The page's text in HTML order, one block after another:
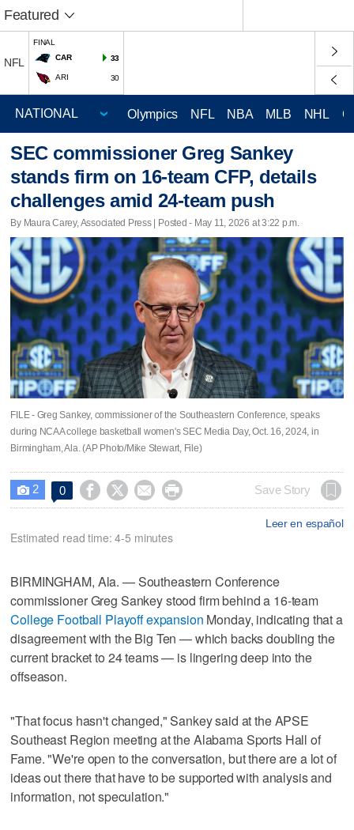
Featured
NFL
FINAL
CAR
33
ARI 30
Olympics NFL NBA MLB NHL
SEC commissioner Greg Sankey
stands firm on 16-team CFP, details
challenges amid 24-team push
By Maura Carey, Associated Press | Posted - May 11, 2026 at 3:22 p.m.
FILE - Greg Sankey, commissioner of the Southeastern Conference, speaks
during NCAA college basketball women's SEC Media Day, Oct. 16, 2024, in
Birmingham, Ala. (AP Photo/Mike Stewart, File)
 2 0     Save Story
Leer en español
Estimated read time: 4-5 minutes
BIRMINGHAM, Ala. — Southeastern Conference
commissioner Greg Sankey stood firm behind a 16-team
College Football Playoff expansion Monday, indicating that a
disagreement with the Big Ten — which backs doubling the
current bracket to 24 teams — is lingering deep into the
offseason.
"That focus hasn't changed," Sankey said at the APSE
Southeast Region meeting at the Alabama Sports Hall of
Fame. "We're open to the conversation, but there are a lot of
ideas out there that have to be supported with analysis and
information, not speculation."